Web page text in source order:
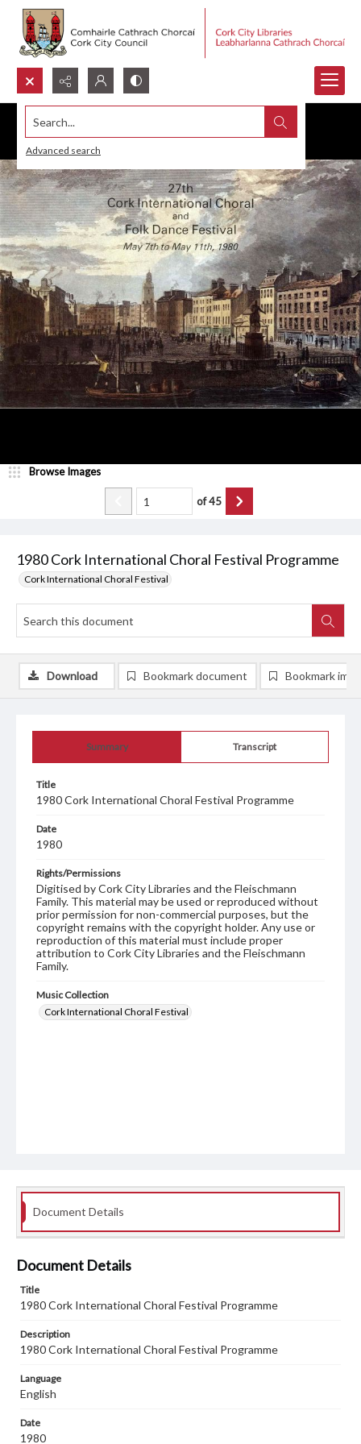
Search...
Advanced search
1980 Cork International Choral Festival Programme
Cork International Choral Festival
Browse Images
of45
Summary Transcript
Title
1980 Cork International Choral Festival Programme
Date
1980
Rights/Permissions
Digitised by Cork City Libraries and the Fleischmann
Family. This material may be used or reproduced without
prior permission for non-commercial purposes, but the
copyright remains with the copyright holder. Any use or
reproduction of this material must include proper
attribution to Cork City Libraries and the Fleischmann
Family.
Music Collection
Cork International Choral Festival
Download Bookmark document Bookmark
Document Details
Document Details
Title
1980 Cork International Choral Festival Programme
Description
1980 Cork International Choral Festival Programme
Language
English
Date
1980